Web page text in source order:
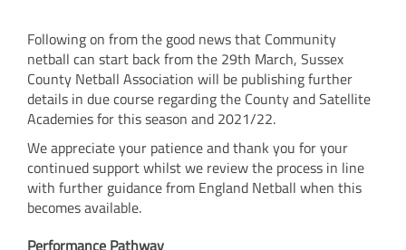
Following on from the good news that Community
netball can start back from the 29th March, Sussex
County Netball Association will be publishing further
details in due course regarding the County and Satellite
Academies for this season and 2021/22.
We appreciate your patience and thank you for your
continued support whilst we review the process in line
with further guidance from England Netball when this
becomes available.
Performance Pathway